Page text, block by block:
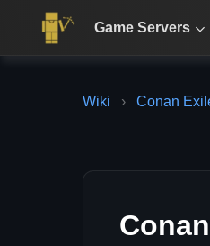
Game Servers
Wiki › Conan